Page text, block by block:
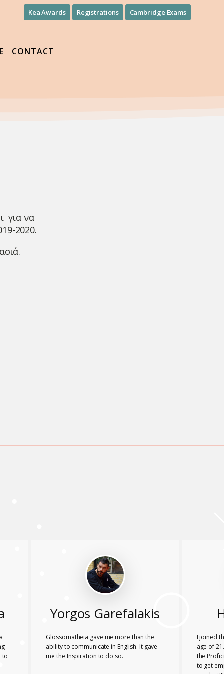
Kea Awards Registrations Cambridge Exams
CONTACT
για να
2020.
to
Yorgos Garefalakis
Glossomatheia gave me more than the
ability to communicate in English. It gave
me the Inspiration to do so.
I joined
age of
the
to get